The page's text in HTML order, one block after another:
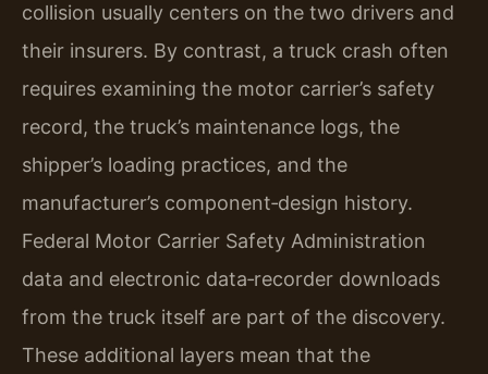
collision usually centers on the two drivers and
their insurers. By contrast, a truck crash often
requires examining the motor carrier’s safety
record, the truck’s maintenance logs, the
shipper’s loading practices, and the
manufacturer’s component‑design history.
Federal Motor Carrier Safety Administration
data and electronic data‑recorder downloads
from the truck itself are part of the discovery.
These additional layers mean that the